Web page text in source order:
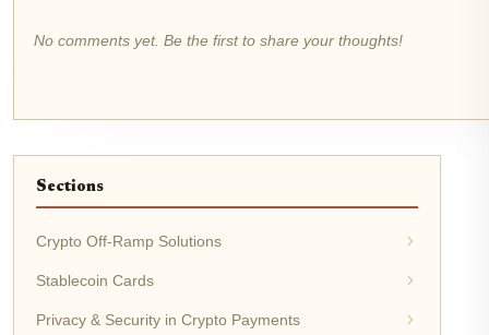
No comments yet. Be the first to share your thoughts!
Sections
Crypto Off-Ramp Solutions
Stablecoin Cards
Privacy & Security in Crypto Payments